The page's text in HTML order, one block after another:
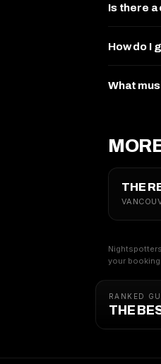
Is there a
How do I
What
THE
your
RANKED
THE